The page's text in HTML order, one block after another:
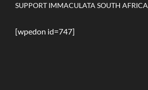
SUPPORT IMMACULATA SOUTH AFRICA
[wpedon id=747]